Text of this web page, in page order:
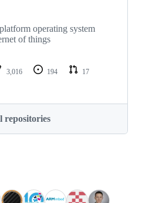
operating system
of things
3,016 194
17
repositories